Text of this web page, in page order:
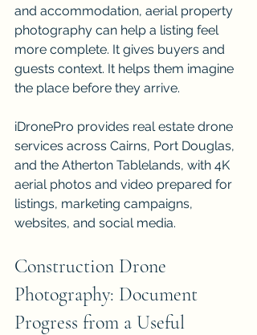
and accommodation, aerial property
photography can help a listing feel
more complete. It gives buyers and
guests context. It helps them imagine
the place before they arrive.
iDronePro provides real estate drone
services across Cairns, Port Douglas,
and the Atherton Tablelands, with 4K
aerial photos and video prepared for
listings, marketing campaigns,
websites, and social media.
Construction Drone
Photography: Document
Progress from a Useful